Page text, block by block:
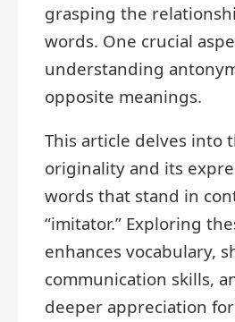
grasping the
words. One crucial
understanding
opposite meanings.
This article delves into
originality and its
words that stand in
“imitator.” Exploring
enhances vocabulary,
communication skills,
deeper appreciation